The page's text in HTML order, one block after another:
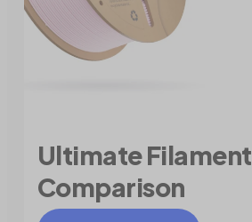
Ultimate Filament
Comparison